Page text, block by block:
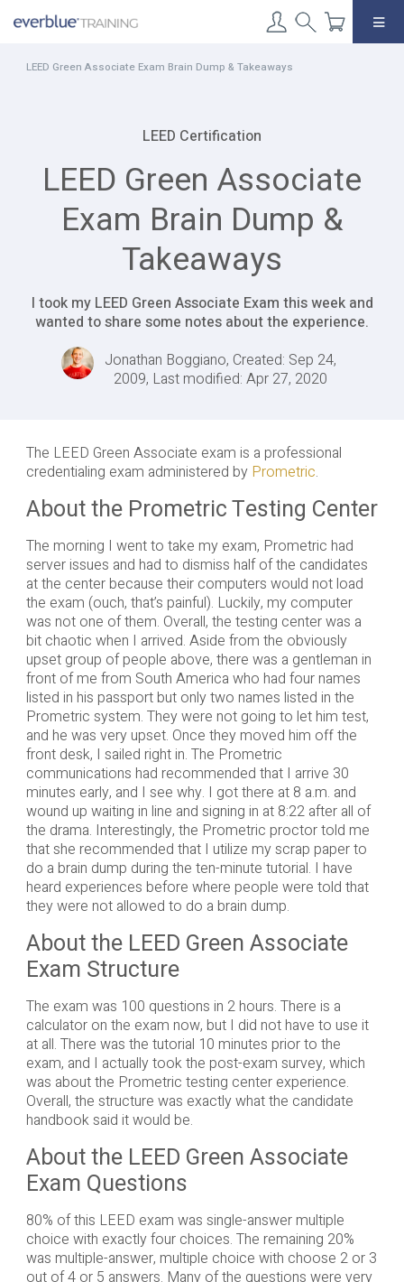
LEED Green Associate Exam Brain Dump & Takeaways
LEED Certification
LEED Green Associate
Exam Brain Dump &
Takeaways
I took my LEED Green Associate Exam this week and
wanted to share some notes about the experience.
Jonathan Boggiano, Created: Sep 24,
2009, Last modified: Apr 27, 2020
The LEED Green Associate exam is a professional
credentialing exam administered by Prometric.
About the Prometric Testing Center
The morning I went to take my exam, Prometric had
server issues and had to dismiss half of the candidates
at the center because their computers would not load
the exam (ouch, that’s painful). Luckily, my computer
was not one of them. Overall, the testing center was a
bit chaotic when I arrived. Aside from the obviously
upset group of people above, there was a gentleman in
front of me from South America who had four names
listed in his passport but only two names listed in the
Prometric system. They were not going to let him test,
and he was very upset. Once they moved him off the
front desk, I sailed right in. The Prometric
communications had recommended that I arrive 30
minutes early, and I see why. I got there at 8 a.m. and
wound up waiting in line and signing in at 8:22 after all of
the drama. Interestingly, the Prometric proctor told me
that she recommended that I utilize my scrap paper to
do a brain dump during the ten-minute tutorial. I have
heard experiences before where people were told that
they were not allowed to do a brain dump.
About the LEED Green Associate
Exam Structure
The exam was 100 questions in 2 hours. There is a
calculator on the exam now, but I did not have to use it
at all. There was the tutorial 10 minutes prior to the
exam, and I actually took the post-exam survey, which
was about the Prometric testing center experience.
Overall, the structure was exactly what the candidate
handbook said it would be.
About the LEED Green Associate
Exam Questions
80% of this LEED exam was single-answer multiple
choice with exactly four choices. The remaining 20%
was multiple-answer, multiple choice with choose 2 or 3
out of 4 or 5 answers. Many of the questions were very